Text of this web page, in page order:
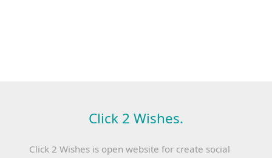
Click 2 Wishes.
Click 2 Wishes is open website for create social